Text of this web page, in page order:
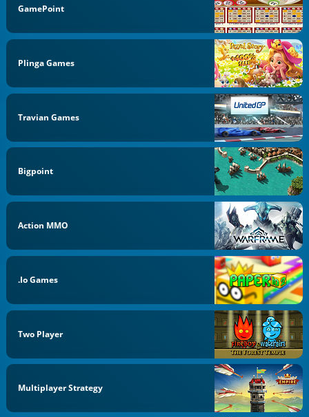
GamePoint
Plinga Games
Travian Games
Bigpoint
Action MMO
.io Games
Two Player
Multiplayer Strategy